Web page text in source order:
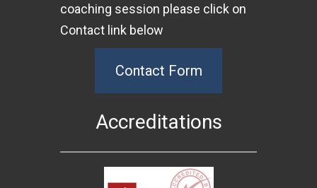
coaching session please click on
Contact link below
Contact Form
Accreditations